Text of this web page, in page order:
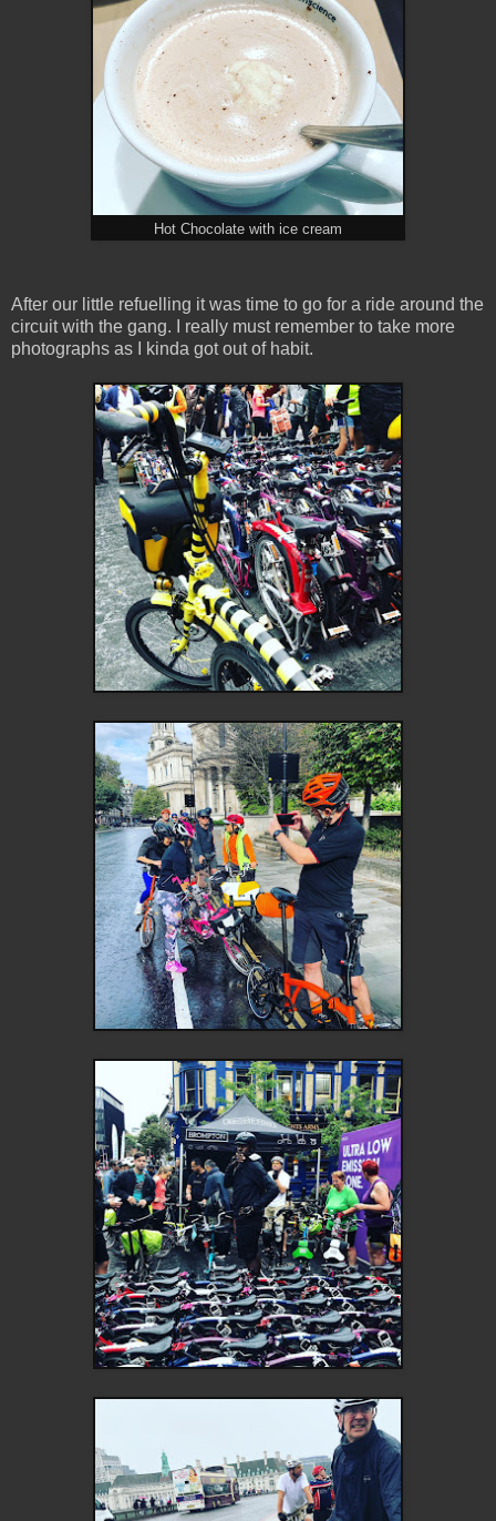
Hot Chocolate with ice cream
After our little refuelling it was time to go for a ride around the
circuit with the gang. I really must remember to take more
photographs as I kinda got out of habit.